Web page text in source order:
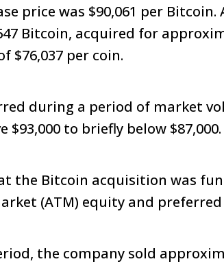
price was $90,061 per
Bitcoin, acquired for
$76,037 per coin.
during a period of market
$93,000 to briefly below $87,000.
the Bitcoin acquisition was
(ATM) equity and
the company sold